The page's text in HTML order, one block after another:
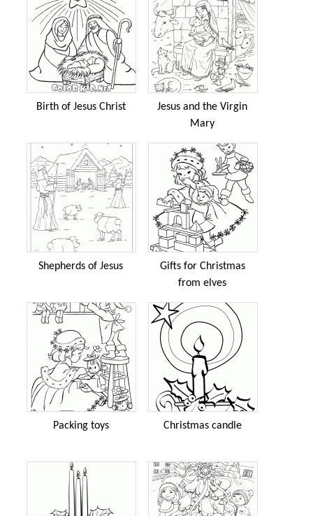
Birth of Jesus Christ
Jesus and the Virgin
Mary
Shepherds of Jesus
Gifts for Christmas
from elves
Packing toys Christmas candle